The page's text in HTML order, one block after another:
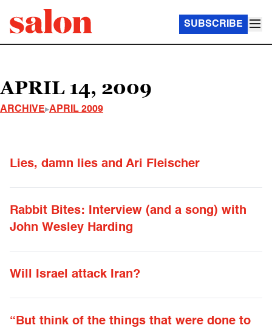
SUBSCRIBE
APRIL 14, 2009
ARCHIVE APRIL 2009
Lies, damn lies and Ari Fleischer
Rabbit Bites: Interview (and a song) with
John Wesley Harding
Will Israel attack Iran?
“But think of the things that were done to